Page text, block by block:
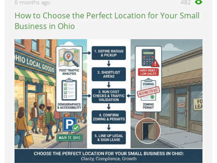
6 months ago 482
How to Choose the Perfect Location for Your Small
Business in Ohio